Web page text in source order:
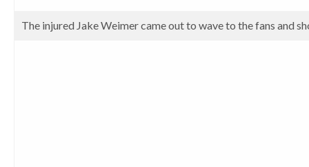
The injured Jake Weimer came out to wave to the fans and